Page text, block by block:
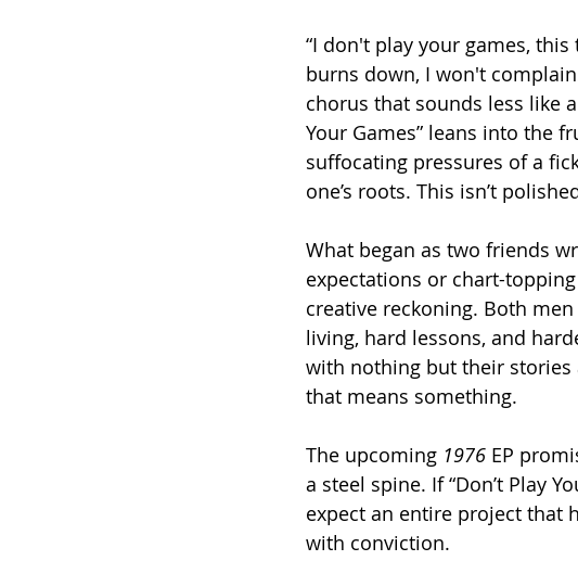
“I don't play your games,
burns down, I won't
chorus that sounds less like
Your Games” leans into the
suffocating pressures of a
one’s roots. This isn’t
What began as two friends
expectations or chart-
creative reckoning. Both
living, hard lessons, and
with nothing but their
that means something.
The upcoming 1976 EP
a steel spine. If “Don’t Play
expect an entire project that
with conviction.